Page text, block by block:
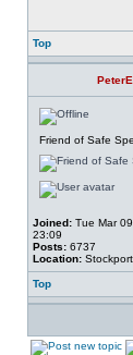
Top
PeterE
Friend of Safe
Joined: Tue Mar
23:09
Posts: 6737
Location:
Top